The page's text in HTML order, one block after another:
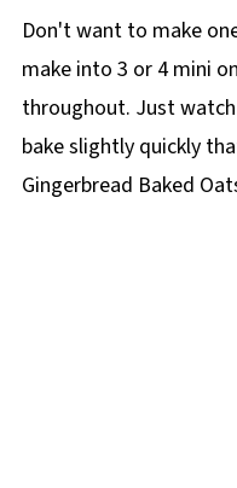
Don't want to make
make into 3 or 4 mini
throughout. Just
bake slightly quickly
Gingerbread Baked